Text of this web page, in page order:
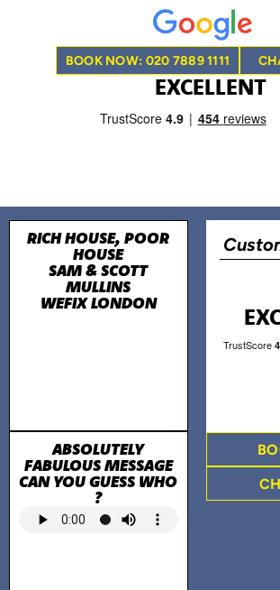
BOOK NOW: 020 7889 1111
EXCELLENT
RICH HOUSE, POOR
HOUSE
SAM & SCOTT
MULLINS
WEFIX LONDON
ABSOLUTELY
FABULOUS MESSAGE
CAN YOU GUESS WHO
?